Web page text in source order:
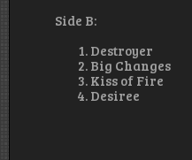
Side B:
Destroyer
Big Changes
Kiss of Fire
Desiree